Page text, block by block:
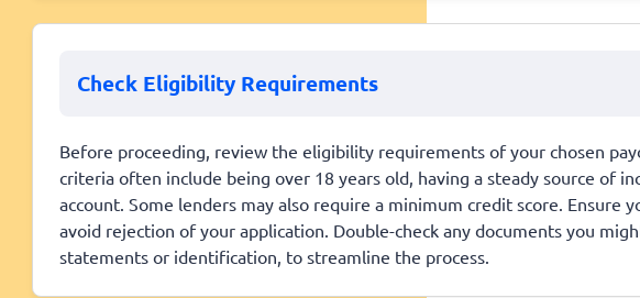
Check Eligibility Requirements
Before proceeding, review the eligibility requirements of your chosen
criteria often include being over 18 years old, having a steady source of
account. Some lenders may also require a minimum credit score. Ensure
avoid rejection of your application. Double-check any documents you
statements or identification, to streamline the process.